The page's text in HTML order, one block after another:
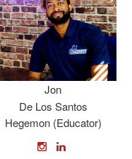
Jon
De Los Santos
Hegemon (Educator)